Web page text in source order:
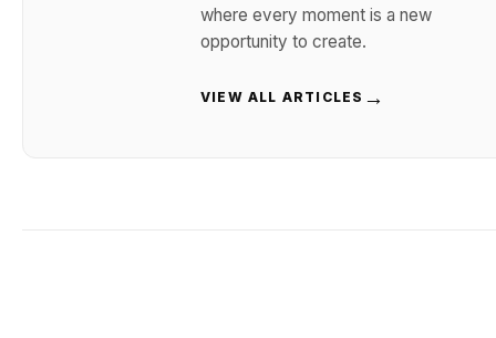
where every moment is a new
opportunity to create.
VIEW ALL ARTICLES →